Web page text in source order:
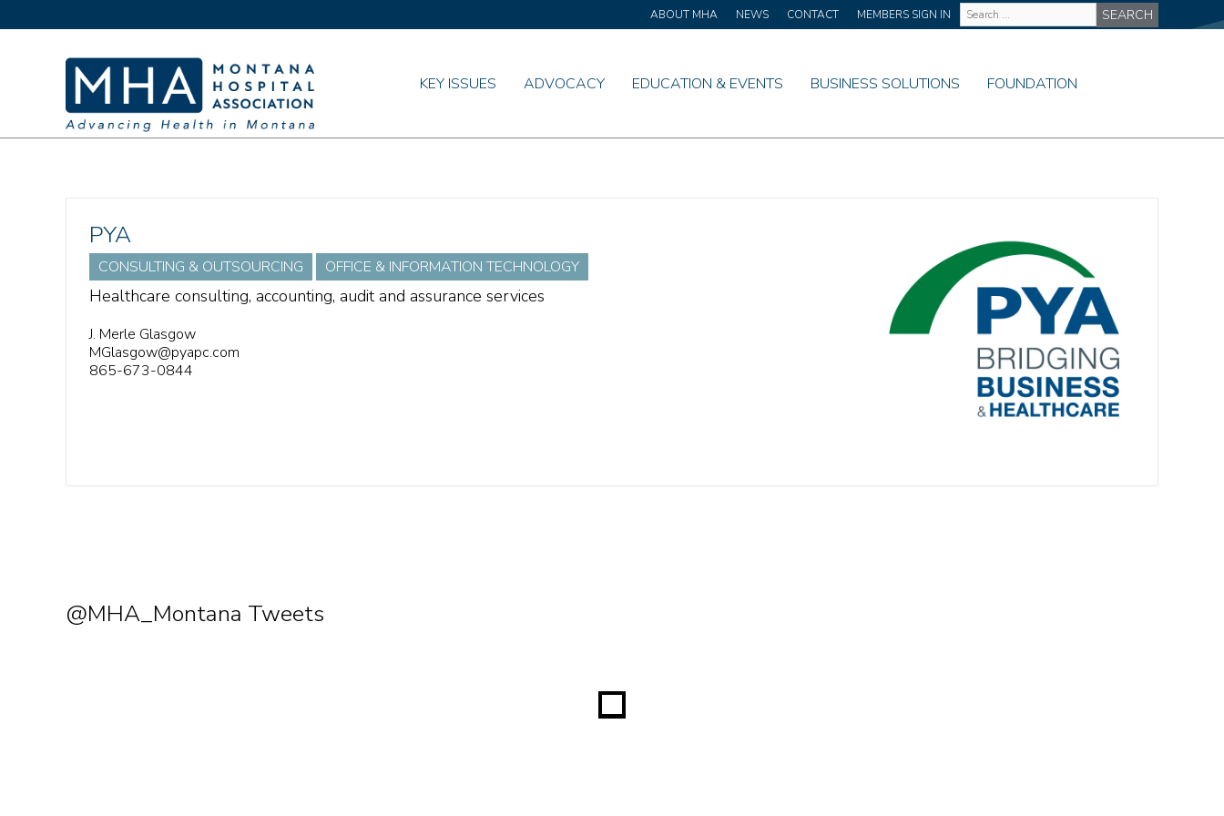
ABOUT MHA NEWS CONTACT MEMBERS SIGN IN Site
Wide
Search
KEY ISSUES ADVOCACY EDUCATION & EVENTS BUSINESS SOLUTIONS FOUNDATION
PYA
CONSULTING & OUTSOURCING OFFICE & INFORMATION TECHNOLOGY
Healthcare consulting, accounting, audit and assurance services
J. Merle Glasgow
MGlasgow@pyapc.com
865-673-0844
@MHA_Montana Tweets